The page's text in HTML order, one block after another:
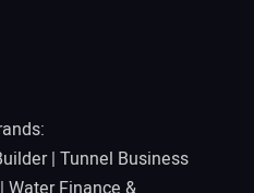
| Tunnel Business